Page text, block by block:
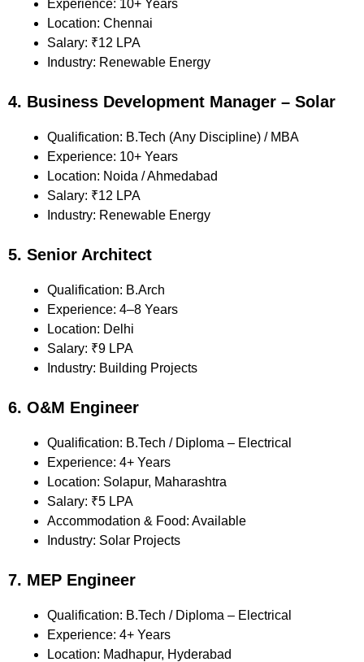
Experience: 10+ Years
Location: Chennai
Salary: ₹12 LPA
Industry: Renewable Energy
4. Business Development Manager – Solar
Qualification: B.Tech (Any Discipline) / MBA
Experience: 10+ Years
Location: Noida / Ahmedabad
Salary: ₹12 LPA
Industry: Renewable Energy
5. Senior Architect
Qualification: B.Arch
Experience: 4–8 Years
Location: Delhi
Salary: ₹9 LPA
Industry: Building Projects
6. O&M Engineer
Qualification: B.Tech / Diploma – Electrical
Experience: 4+ Years
Location: Solapur, Maharashtra
Salary: ₹5 LPA
Accommodation & Food: Available
Industry: Solar Projects
7. MEP Engineer
Qualification: B.Tech / Diploma – Electrical
Experience: 4+ Years
Location: Madhapur, Hyderabad